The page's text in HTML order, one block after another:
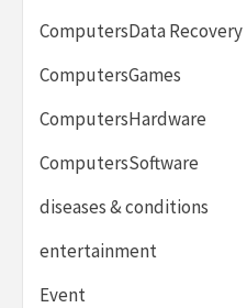
ComputersData Recovery
ComputersGames
ComputersHardware
ComputersSoftware
diseases & conditions
entertainment
Event